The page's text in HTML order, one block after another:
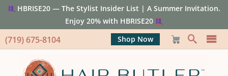
HBRISE20 — The Stylist Insider List | A Summer Invitation.
Enjoy 20% with HBRISE20
(719) 675-8104 Shop Now